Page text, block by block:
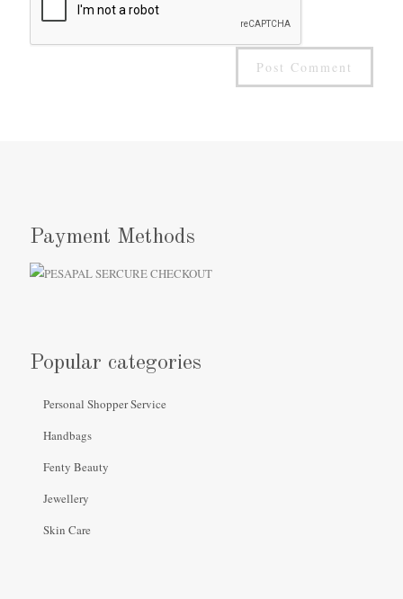
Payment Methods
Popular categories
Personal Shopper Service
Handbags
Fenty Beauty
Jewellery
Skin Care